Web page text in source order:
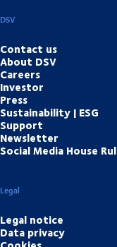
DSV
Contact us
About DSV
Careers
Investor
Press
Sustainability | ESG
Support
Newsletter
Social Media House
Legal
Legal notice
Data privacy